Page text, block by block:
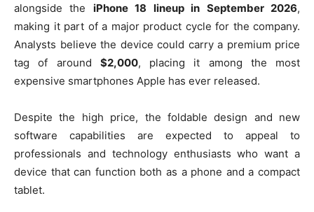
alongside the iPhone 18 lineup in September 2026,
making it part of a major product cycle for the company.
Analysts believe the device could carry a premium price
tag of around $2,000, placing it among the most
expensive smartphones Apple has ever released.
Despite the high price, the foldable design and new
software capabilities are expected to appeal to
professionals and technology enthusiasts who want a
device that can function both as a phone and a compact
tablet.